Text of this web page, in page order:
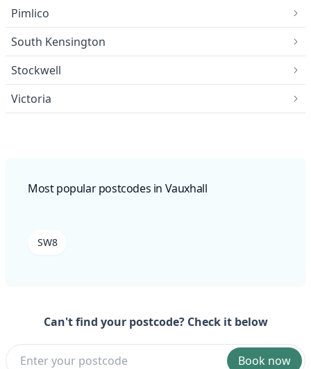
Pimlico
South Kensington
Stockwell
Victoria
Most popular postcodes in Vauxhall
SW8
Can't find your postcode? Check it below
Book now